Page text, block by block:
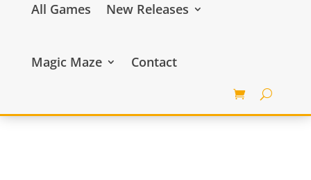
All Games New Releases
Magic Maze Contact